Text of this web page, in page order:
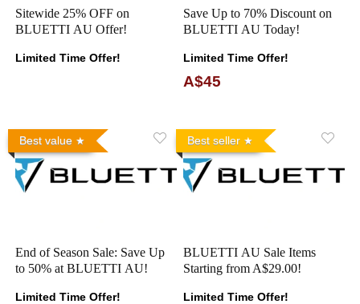
Sitewide 25% OFF on
BLUETTI AU Offer!
Limited Time Offer!
Save Up to 70% Discount on
BLUETTI AU Today!
Limited Time Offer!
A$45
Best value
End of Season Sale: Save Up
to 50% at BLUETTI AU!
Limited Time Offer!
Best seller
BLUETTI AU Sale Items
Starting from A$29.00!
Limited Time Offer!